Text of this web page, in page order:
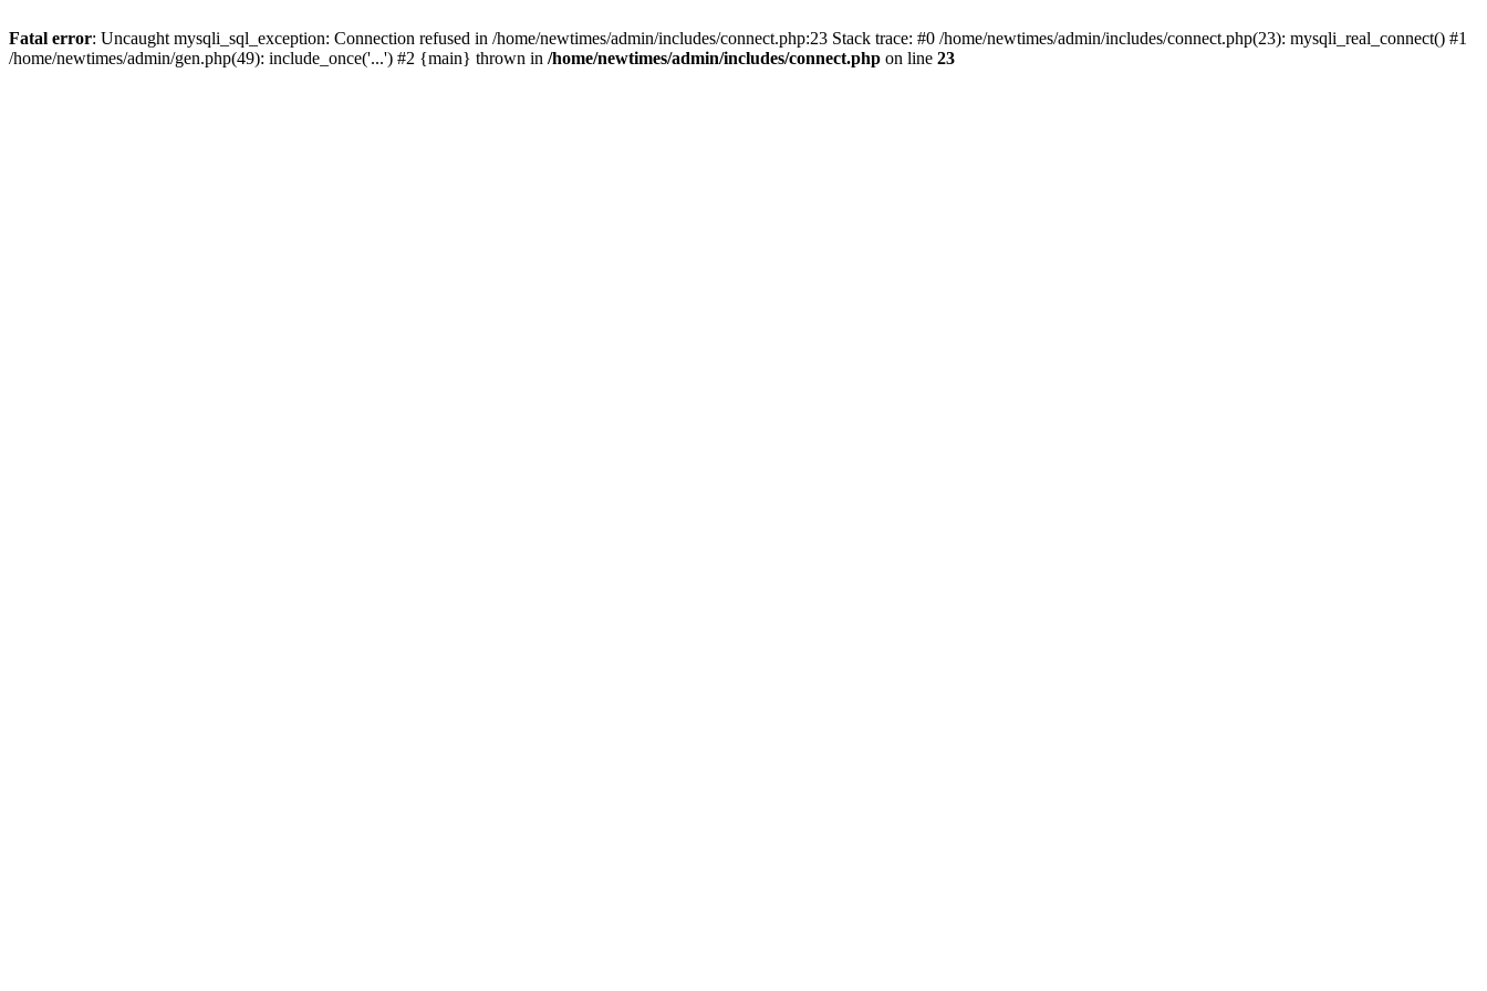
Fatal error: Uncaught mysqli_sql_exception: Connection refused in /home/newtimes/admin/includes/connect.php:23 Stack trace: #0 /home/newtimes/admin/includes/connect.php(23): mysqli_real_connect() #1
/home/newtimes/admin/gen.php(49): include_once('...') #2 {main} thrown in /home/newtimes/admin/includes/connect.php on line 23